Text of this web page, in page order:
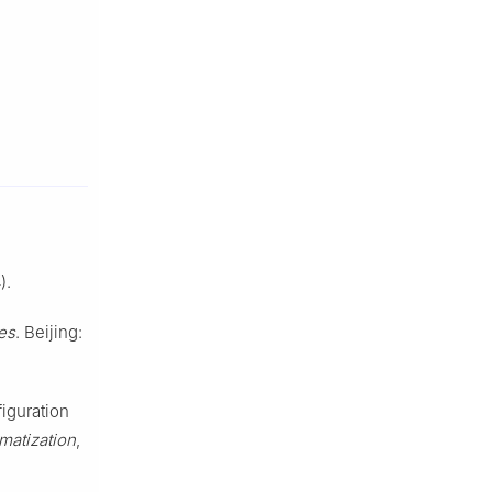
. Beijing:
,